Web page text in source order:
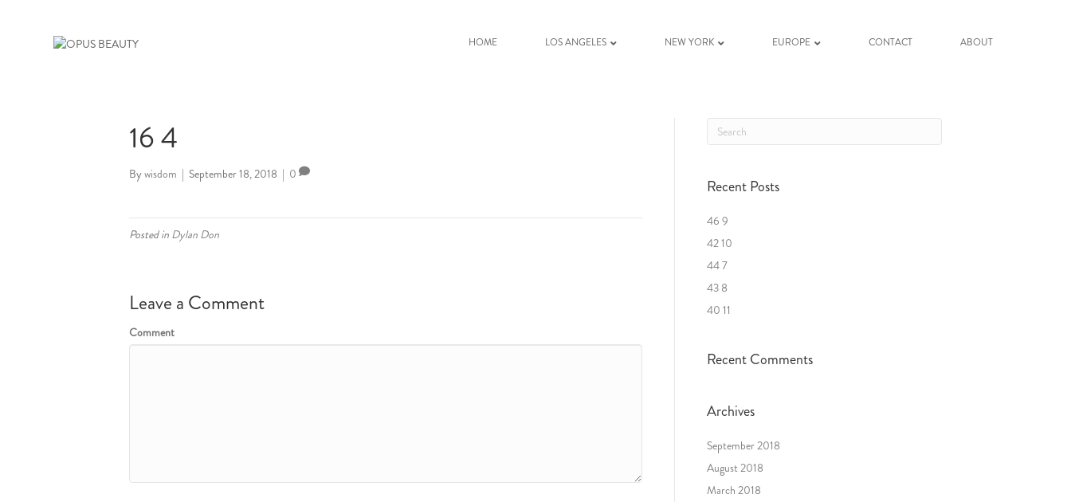
HOME LOS ANGELES NEW YORK EUROPE CONTACT ABOUT
16 4
By wisdom | September 18, 2018 | 0
Posted in Dylan Don
Leave a Comment
Comment
Recent Posts
46 9
42 10
44 7
43 8
40 11
Recent Comments
Archives
September 2018
August 2018
March 2018